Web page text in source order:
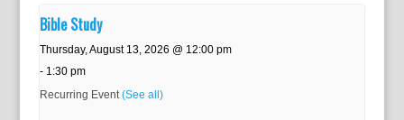
Bible Study
Thursday, August 13, 2026 @ 12:00 pm
- 1:30 pm
Recurring Event (See all)